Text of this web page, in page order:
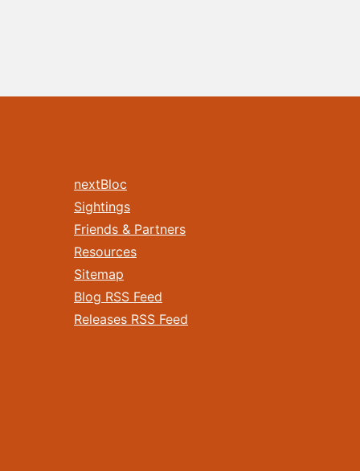
nextBloc
Sightings
Friends & Partners
Resources
Sitemap
Blog RSS Feed
Releases RSS Feed